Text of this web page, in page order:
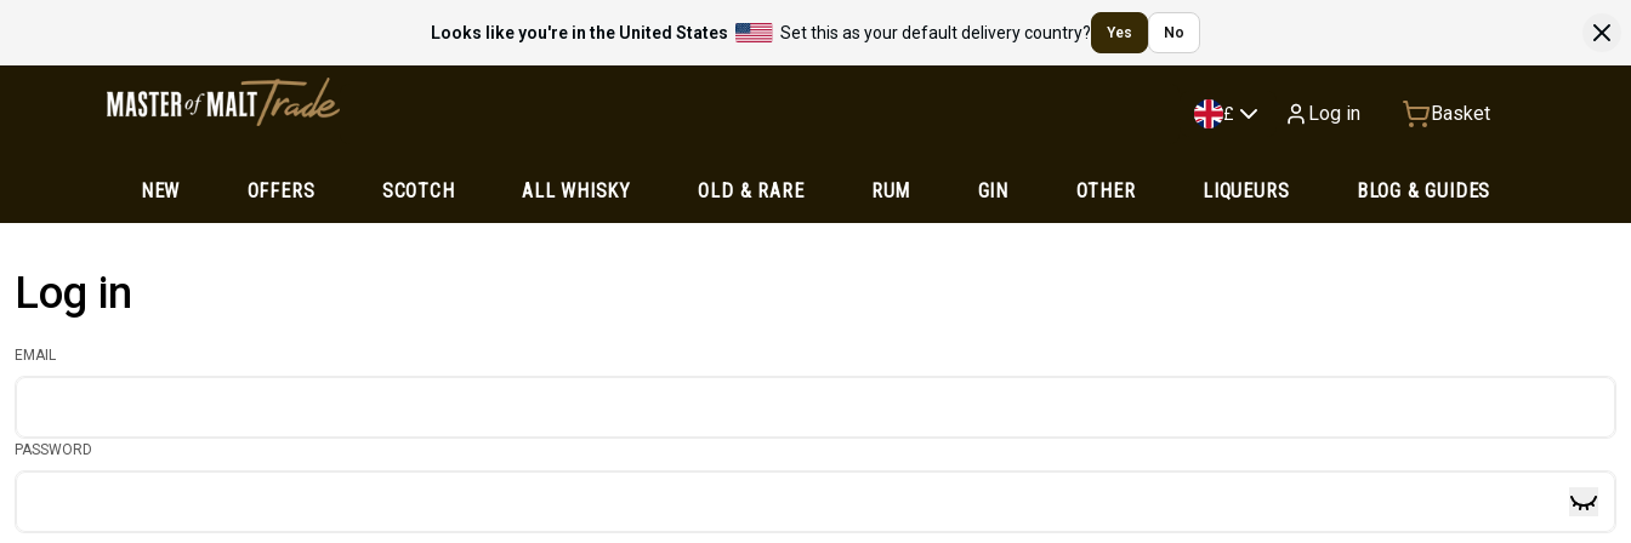
Looks like you're in the United States Set this as your default delivery country? Yes No
£ Log in Basket
NEW OFFERS SCOTCH ALL WHISKY OLD & RARE RUM GIN OTHER LIQUEURS BLOG & GUIDES
Log in
EMAIL
PASSWORD